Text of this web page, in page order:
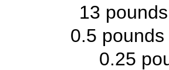
13
0.5
0.25